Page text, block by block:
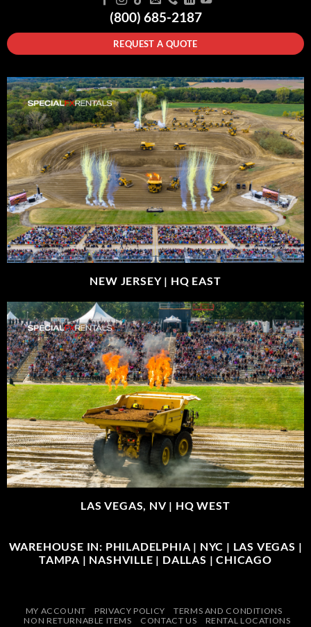
(800) 685-2187
REQUEST A QUOTE
NEW JERSEY | HQ EAST
LAS VEGAS, NV | HQ WEST
WAREHOUSE IN: PHILADELPHIA | NYC | LAS VEGAS |
TAMPA | NASHVILLE | DALLAS | CHICAGO
MY ACCOUNT PRIVACY POLICY
TERMS AND CONDITIONS
NON RETURNABLE ITEMS
CONTACT US RENTAL LOCATIONS